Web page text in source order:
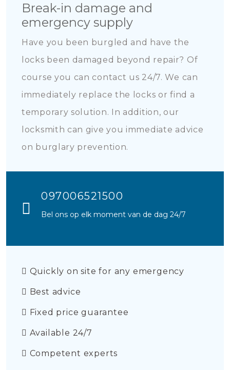
Break-in damage and
emergency supply
Have you been burgled and have the
locks been damaged beyond repair? Of
course you can contact us 24/7. We can
immediately replace the locks or find a
temporary solution. In addition, our
locksmith can give you immediate advice
on burglary prevention.
097006521500
Bel ons op elk moment van de dag 24/7
Quickly on site for any emergency
Best advice
Fixed price guarantee
Available 24/7
Competent experts